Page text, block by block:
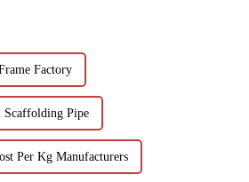
Factory
Pipe
Per Kg Manufacturers